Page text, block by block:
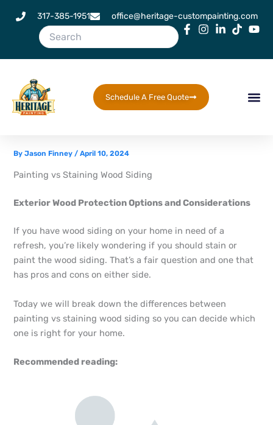
317-385-1951 office@heritage-custompainting.com
Schedule A Free Quote
ByJason Finney/April 10, 2024
Painting vs Staining Wood Siding
Exterior Wood Protection Options and Considerations
If you have wood siding on your home in need of a
refresh, you’re likely wondering if you should stain or
paint the wood siding. That’s a fair question and one that
has pros and cons on either side.
Today we will break down the differences between
painting vs staining wood siding so you can decide which
one is right for your home.
Recommended reading: